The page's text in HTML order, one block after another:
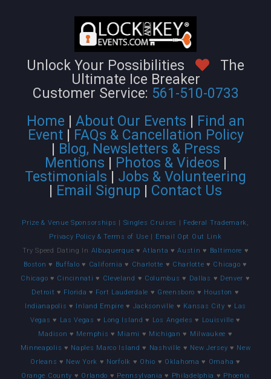
Unlock Your Possibilities
The
Ultimate Ice Breaker
Customer Service: 561-510-0733
Home | About Our Events | Find an
Event| FAQs & Cancellation Policy
| Blog, Newsletters & Press
Mentions | Photos & Videos |
Testimonials | Jobs & Volunteering
| Email Signup | Contact Us
Prize & Venue Sponsorships | Singles Cruises | Federal Trademark,
Privacy Policy & Terms of Use | Email Opt Out Link
Try Speed Dating In Albuquerque ♥Atlanta ♥Austin ♥ Baltimore ♥
Boston ♥ Buffalo ♥ California ♥ Charlotte ♥ Charlotte ♥ Chicago ♥
Chicago ♥ Cincinnati ♥ Cleveland ♥ Columbus ♥ Dallas ♥ Denver ♥
Detroit ♥ Florida ♥ Fort Lauderdale ♥ Greensboro ♥ Houston ♥
Indianapolis ♥ Inland Empire ♥ Jacksonville ♥ Kansas City ♥ Las
Vegas ♥ Las Vegas ♥ Long Island ♥ Los Angeles ♥ Louisville ♥
Madison ♥ Memphis ♥ Miami ♥ Michigan ♥ Milwaukee ♥
Minneapolis ♥ Naples Marco Island ♥ Nashville ♥ New Jersey ♥ New
Orleans ♥ New York ♥ Norfolk ♥ Ohio ♥ Oklahoma ♥ Omaha ♥
Orange County ♥ Orlando ♥ Pennsylvania ♥ Philadelphia ♥ Phoenix